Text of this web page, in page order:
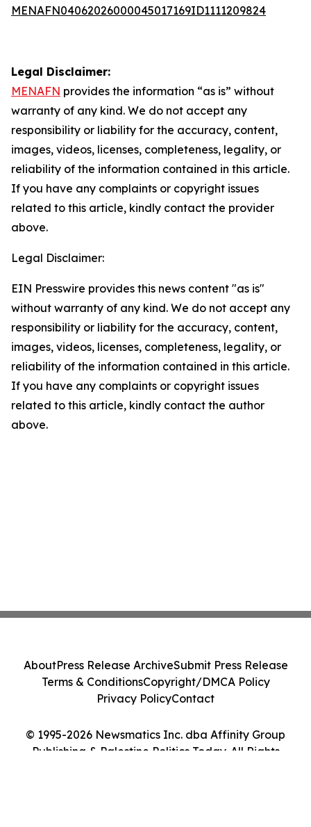
MENAFN04062026000045017169ID1111209824
Legal Disclaimer:
MENAFN provides the information “as is” without
warranty of any kind. We do not accept any
responsibility or liability for the accuracy, content,
images, videos, licenses, completeness, legality, or
reliability of the information contained in this article.
If you have any complaints or copyright issues
related to this article, kindly contact the provider
above.
Legal Disclaimer:
EIN Presswire provides this news content "as is"
without warranty of any kind. We do not accept any
responsibility or liability for the accuracy, content,
images, videos, licenses, completeness, legality, or
reliability of the information contained in this article.
If you have any complaints or copyright issues
related to this article, kindly contact the author
above.
© 1995-2026 Newsmatics Inc. dba Affinity Group
Publishing & Palestine Politics Today. All Rights
AboutPress Release ArchiveSubmit Press Release
Terms & ConditionsCopyright/DMCA Policy
Privacy PolicyContact